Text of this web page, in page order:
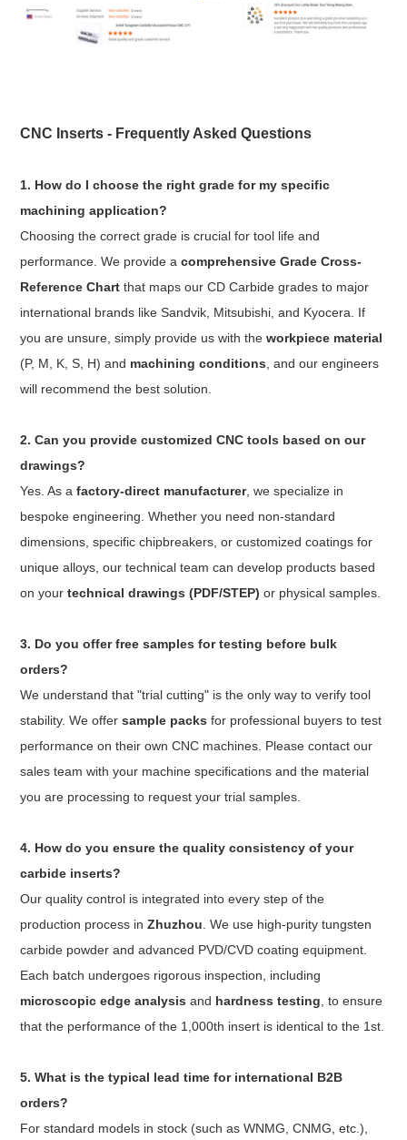
CNC Inserts - Frequently Asked Questions
1. How do I choose the right grade for my specific
machining application?
Choosing the correct grade is crucial for tool life and
performance. We provide acomprehensive Grade Cross-
Reference Chart that maps our CD Carbide grades to major
international brands like Sandvik, Mitsubishi, and Kyocera. If
you are unsure, simply provide us with theworkpiece material
(P, M, K, S, H) and machining conditions , and our engineers
will recommend the best solution.
2. Can you provide customized CNC tools based on our
drawings?
Yes. As afactory-direct manufacturer, we specialize in
bespoke engineering. Whether you need non-standard
dimensions, specific chipbreakers, or customized coatings for
unique alloys, our technical team can develop products based
on yourtechnical drawings (PDF/STEP) or physical samples.
3. Do you offer free samples for testing before bulk
orders?
We understand that "trial cutting" is the only way to verify tool
stability. We offersample packs for professional buyers to test
performance on their own CNC machines. Please contact our
sales team with your machine specifications and the material
you are processing to request your trial samples.
4. How do you ensure the quality consistency of your
carbide inserts?
Our quality control is integrated into every step of the
production process inZhuzhou . We use high-purity tungsten
carbide powder and advanced PVD/CVD coating equipment.
Each batch undergoes rigorous inspection, including
microscopic edge analysis and hardness testing , to ensure
that the performance of the 1,000th insert is identical to the 1st.
5. What is the typical lead time for international B2B
orders?
For standard models in stock (such as WNMG, CNMG, etc.),